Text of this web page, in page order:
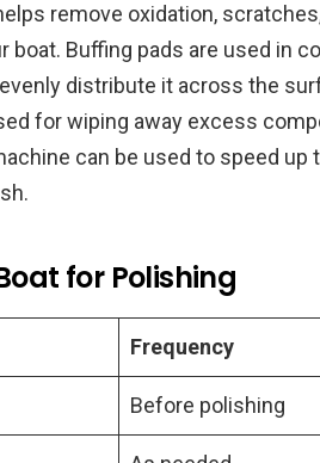
remove oxidation,
boat. Buffing pads are used in
distribute it across the
for wiping away excess
can be used to speed
for Polishing
Frequency
Before polishing